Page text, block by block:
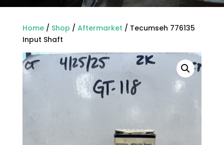
Home/ Shop / Aftermarket / Tecumseh 776135
Input Shaft